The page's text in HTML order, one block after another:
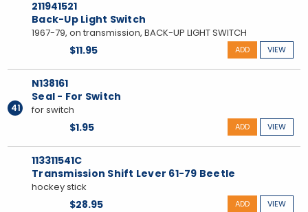
211941521
Back-Up Light Switch
1967-79, on transmission, BACK-UP LIGHT SWITCH
$11.95 VIEW
ADD
41
N138161
Seal - For Switch
for switch
$1.95 VIEW
ADD
113311541C
Transmission Shift Lever 61-79 Beetle
hockey stick
$28.95 VIEW
ADD